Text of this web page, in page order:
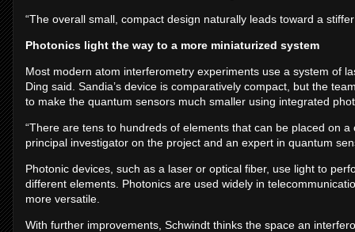
“The overall small, compact design naturally leads toward a
Photonics light the way to a more miniaturized system
Most modern atom interferometry experiments use a system of
Ding said. Sandia’s device is comparatively compact, but the
to make the quantum sensors much smaller using integrated
“There are tens to hundreds of elements that can be placed on
principal investigator on the project and an expert in quantum
Photonic devices, such as a laser or optical fiber, use light to
different elements. Photonics are used widely in
more versatile.
With further improvements, Schwindt thinks the space an